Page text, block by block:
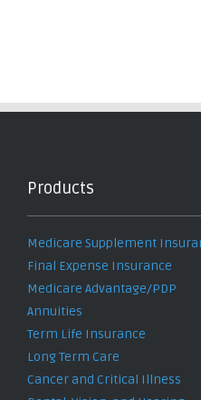
Products
Medicare Supplement
Final Expense Insurance
Medicare Advantage/PDP
Annuities
Term Life Insurance
Long Term Care
Cancer and Critical Illness